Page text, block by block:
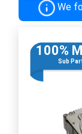
We
100%
Sub